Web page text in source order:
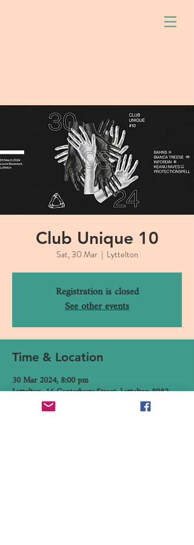
Club Unique 10
Sat, 30 Mar
  |
Lyttelton
Registration is closed
See other events
Time & Location
30 Mar 2024, 8:00 pm
Lyttelton, 16 Canterbury Street, Lyttelton 8082,
New Zealand